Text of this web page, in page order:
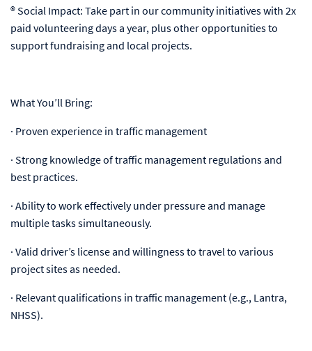
® Social Impact: Take part in our community initiatives with 2x
paid volunteering days a year, plus other opportunities to
support fundraising and local projects.
What You’ll Bring:
· Proven experience in traffic management
· Strong knowledge of traffic management regulations and
best practices.
· Ability to work effectively under pressure and manage
multiple tasks simultaneously.
· Valid driver’s license and willingness to travel to various
project sites as needed.
· Relevant qualifications in traffic management (e.g., Lantra,
NHSS).